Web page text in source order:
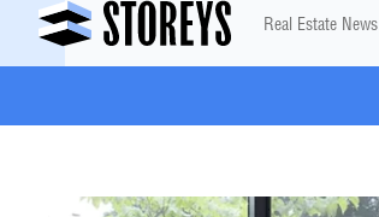
Real Estate News